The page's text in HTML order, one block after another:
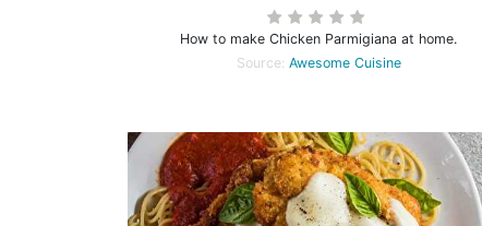
How to make Chicken Parmigiana at home.
Source: Awesome Cuisine